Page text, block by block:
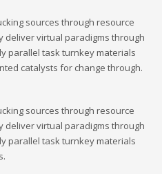
sources through resource
deliver virtual paradigms through
parallel task turnkey materials
catalysts for change through.
sources through resource
deliver virtual paradigms through
parallel task turnkey materials